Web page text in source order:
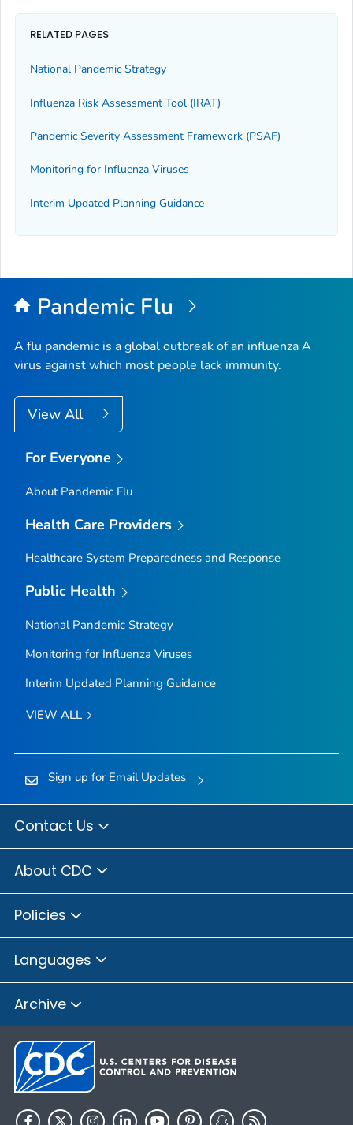
RELATED PAGES
National Pandemic Strategy
Influenza Risk Assessment Tool (IRAT)
Pandemic Severity Assessment Framework (PSAF)
Monitoring for Influenza Viruses
Interim Updated Planning Guidance
Pandemic Flu
A flu pandemic is a global outbreak of an influenza A
virus against which most people lack immunity.
View All
For Everyone
About Pandemic Flu
Health Care Providers
Healthcare System Preparedness and Response
Public Health
National Pandemic Strategy
Monitoring for Influenza Viruses
Interim Updated Planning Guidance
VIEW ALL
Sign up for Email Updates
Contact Us
About CDC
Policies
Languages
Archive